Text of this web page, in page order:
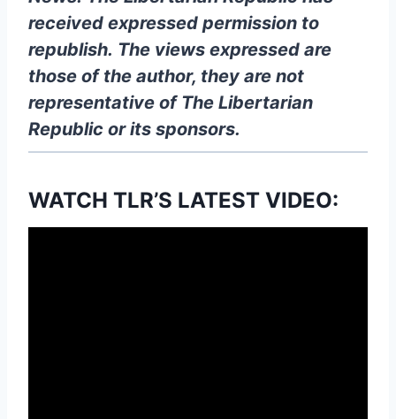
received expressed permission to
republish. The views expressed are
those of the author, they are not
representative of The Libertarian
Republic or its sponsors.
WATCH TLR’S LATEST VIDEO: